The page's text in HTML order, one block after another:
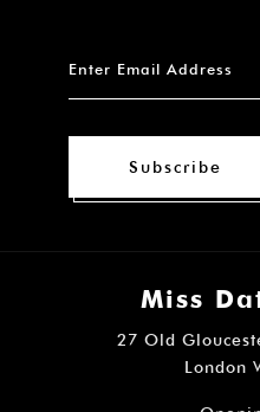
Subscribe
Miss
27 Old
London